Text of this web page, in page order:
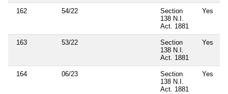
162 54/22
Section
138 N.I.
Act. 1881
Yes
163 53/22
Section
138 N.I.
Act. 1881
Yes
164 06/23
Section
138 N.I.
Act. 1881
Yes